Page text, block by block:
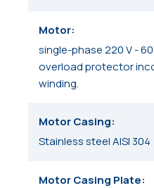
Motor
single-phase 220 V -
overload protector
winding.
Motor Casing
Stainless steel AISI 304
Motor Casing Plate